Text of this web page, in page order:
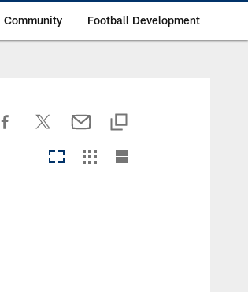
Community Football Development